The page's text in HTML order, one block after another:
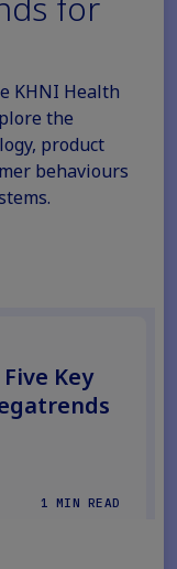
KHNI Health
the
product
behaviours
Key
1 MIN READ